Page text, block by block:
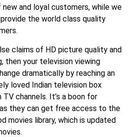
and loyal customers, while we
the world class quality
claims of HD picture quality and
then your television viewing
dramatically by reaching an
loved Indian television box
channels. It’s a boon for
they can get free access to the
movies library, which is updated